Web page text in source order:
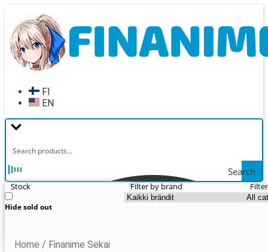
navigation
content
FI
EN
Search
Stock
Hide sold out
Filter by brand
Home / Finanime Sekai